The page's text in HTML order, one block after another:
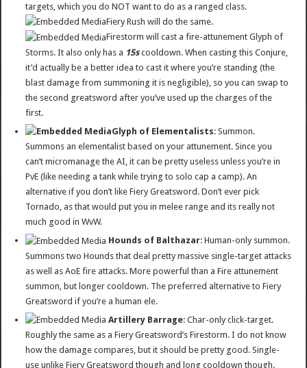
targets, which you do NOT want to do as a ranged class.
Fiery Rush will do the same.
Firestorm will cast a fire-attunement Glyph of
Storms. It also only has a 15scooldown. When casting this Conjure,
it’d actually be a better idea to cast it where you’re standing (the
blast damage from summoning it is negligible), so you can swap to
the second greatsword after you’ve used up the charges of the
first.
Glyph of Elementalists: Summon.
Summons an elementalist based on your attunement. Since you
can’t micromanage the AI, it can be pretty useless unless you’re in
PvE (like needing a tank while trying to solo cap a camp). An
alternative if you don’t like Fiery Greatsword. Don’t ever pick
Tornado, as that would put you in melee range and its really not
much good in WvW.
Hounds of Balthazar: Human-only summon.
Summons two Hounds that deal pretty massive single-target attacks
as well as AoE fire attacks. More powerful than a Fire attunement
summon, but longer cooldown. The preferred alternative to Fiery
Greatsword if you’re a human ele.
Artillery Barrage: Char-only click-target.
Roughly the same as a Fiery Greatsword’s Firestorm. I do not know
how the damage compares, but it should be pretty good. Single-
use unlike Fiery Greatsword though and long cooldown though.